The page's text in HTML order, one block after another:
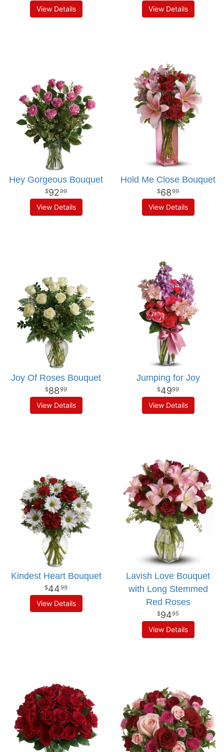
View Details View Details
Hey Gorgeous Bouquet
9299
View Details
Hold Me Close Bouquet
6899
View Details
Joy Of Roses Bouquet
8899
View Details
Jumping for Joy
4999
View Details
Kindest Heart Bouquet
4499
View Details
Lavish Love Bouquet
with Long Stemmed
Red Roses
9495
View Details